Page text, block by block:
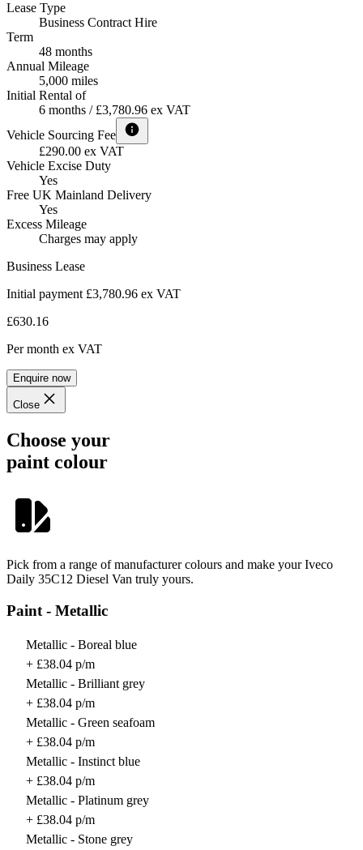
Lease Type
Business Contract Hire
Term
48 months
Annual Mileage
5,000 miles
Initial Rental of
6 months / £3,780.96 ex VAT
Vehicle Sourcing Fee
£290.00 ex VAT
Vehicle Excise Duty
Yes
Free UK Mainland Delivery
Yes
Excess Mileage
Charges may apply
Business Lease
Initial payment £3,780.96 ex VAT
£630.16
Per month ex VAT
Enquire now
Close
Choose your
paint colour
Pick from a range of manufacturer colours and make your Iveco
Daily 35C12 Diesel Van truly yours.
Paint - Metallic
Metallic - Boreal blue
+ £38.04 p/m
Metallic - Brilliant grey
+ £38.04 p/m
Metallic - Green seafoam
+ £38.04 p/m
Metallic - Instinct blue
+ £38.04 p/m
Metallic - Platinum grey
+ £38.04 p/m
Metallic - Stone grey